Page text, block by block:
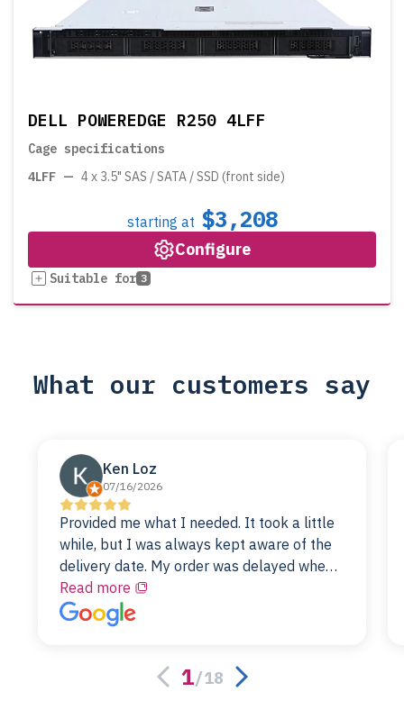
DELL POWEREDGE R250 4LFF
Cage specifications
4LFF — 4 x 3.5" SAS / SATA / SSD (front side)
starting at $3,208
Configure
Suitable for 3
What our customers say
Ken Loz
07/16/2026
Provided me what I needed. It took a little
while, but I was always kept aware of the
delivery date. My order was delayed when
the original unit did not pass testing. It was
replaced and is working just fine. My
alternative was paying $25K for a new Dell
Read more
1/18